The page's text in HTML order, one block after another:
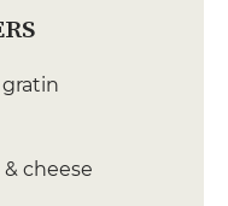
cheese